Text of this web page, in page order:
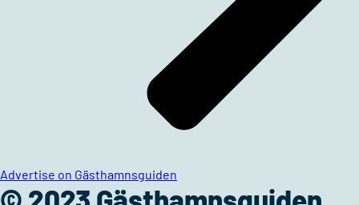
Advertise on Gästhamnsguiden